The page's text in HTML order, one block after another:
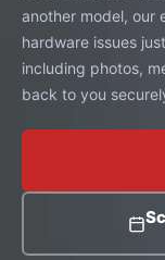
another model, our
hardware issues
including photos,
back to you